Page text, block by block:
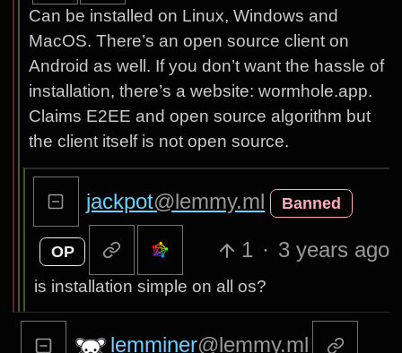
Can be installed on Linux, Windows and
MacOS. There’s an open source client on
Android as well. If you don’t want the hassle of
installation, there’s a website: wormhole.app.
Claims E2EE and open source algorithm but
the client itself is not open source.
jackpot@lemmy.ml Banned
OP 1 · 3 years ago
is installation simple on all os?
lemminer@lemmy.ml